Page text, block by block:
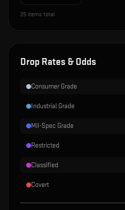
25 items total
Drop Rates & Odds
Consumer Grade
Industrial Grade
Mil-Spec Grade
Restricted
Classified
Covert